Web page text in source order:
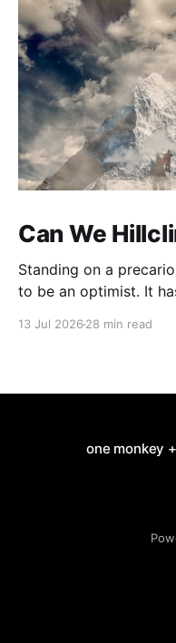
Can We
Standing on a precarious ridge I have
to be an optimist. It
13 Jul 2026 28 min read
one monkey